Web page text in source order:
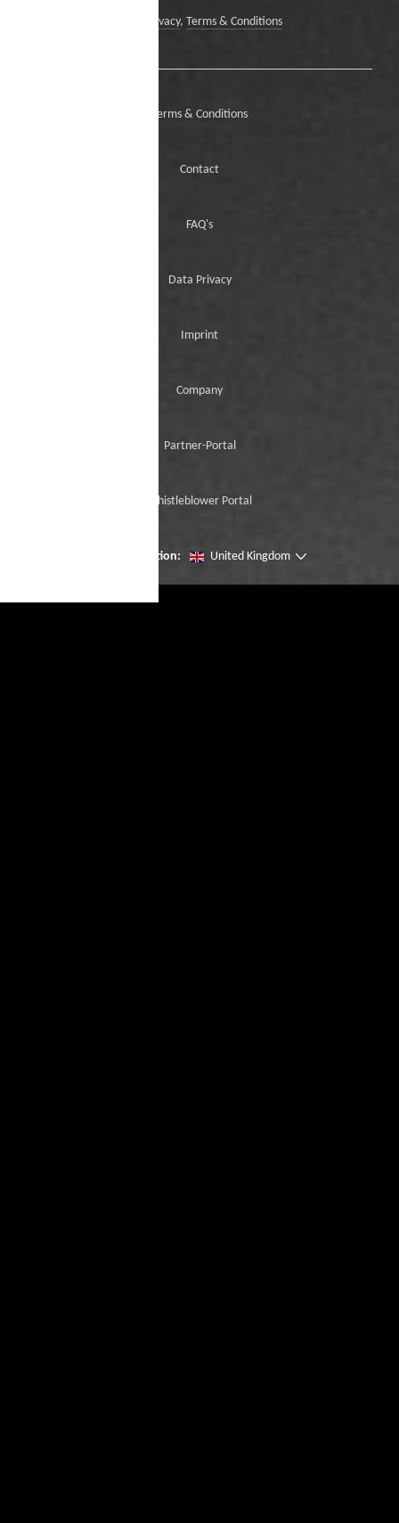
Data Privacy, Terms & Conditions
Terms & Conditions
Contact
FAQ's
Data Privacy
Imprint
Company
Partner-Portal
Whistleblower Portal
Change location: United Kingdom